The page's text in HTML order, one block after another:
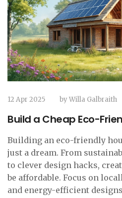
12 Apr 2025 byWilla Galbraith
Build a Cheap Eco-
Building an eco-friendly
just a dream. From
to clever design hacks,
be affordable. Focus on
and energy-efficient